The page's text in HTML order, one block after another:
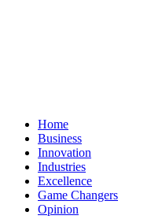
Home
Business
Innovation
Industries
Excellence
Game Changers
Opinion